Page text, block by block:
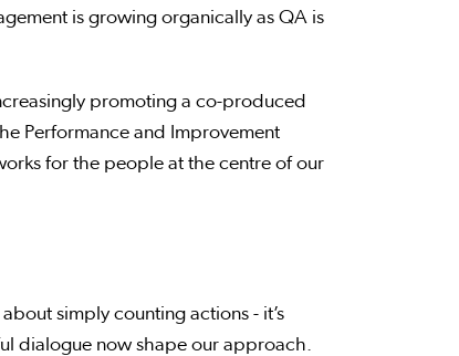
is growing organically as QA is
promoting a co-produced
Performance and Improvement
for the people at the centre of our
simply counting actions - it’s
dialogue now shape our approach.